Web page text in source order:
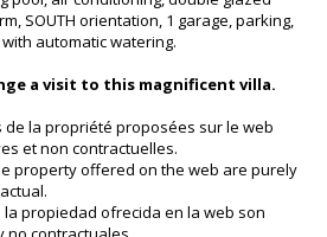
SOUTH orientation, 1 garage, parking,
automatic watering.
a visit to this magnificent villa.
la propriété proposées sur le web
et non contractuelles.
property offered on the web are purely
propiedad ofrecida en la web son